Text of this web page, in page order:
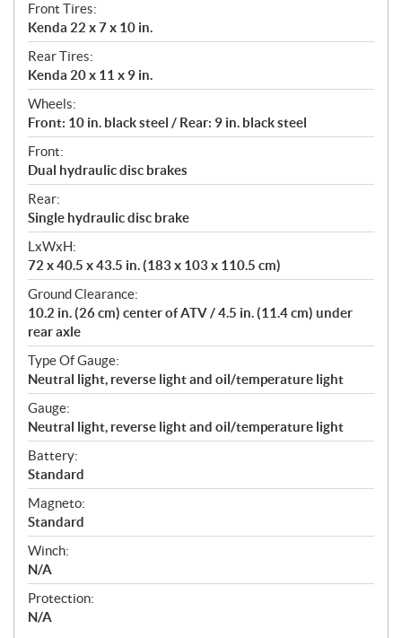
Front Tires:
Kenda 22 x 7 x 10 in.
Rear Tires:
Kenda 20 x 11 x 9 in.
Wheels:
Front: 10 in. black steel / Rear: 9 in. black steel
Front:
Dual hydraulic disc brakes
Rear:
Single hydraulic disc brake
LxWxH:
72 x 40.5 x 43.5 in. (183 x 103 x 110.5 cm)
Ground Clearance:
10.2 in. (26 cm) center of ATV / 4.5 in. (11.4 cm) under
rear axle
Type Of Gauge:
Neutral light, reverse light and oil/temperature light
Gauge:
Neutral light, reverse light and oil/temperature light
Battery:
Standard
Magneto:
Standard
Winch:
N/A
Protection:
N/A